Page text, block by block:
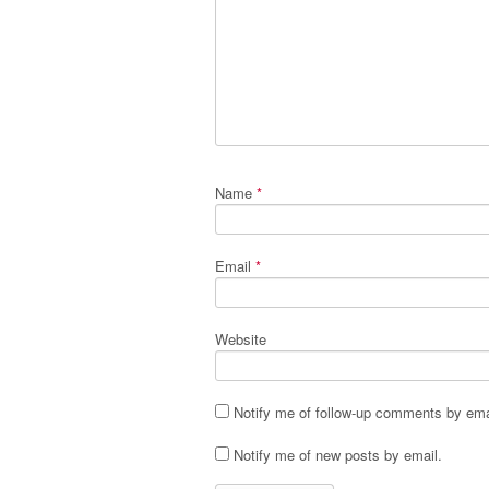
Name *
Email *
Website
Notify me of follow-up comments by
Notify me of new posts by email.